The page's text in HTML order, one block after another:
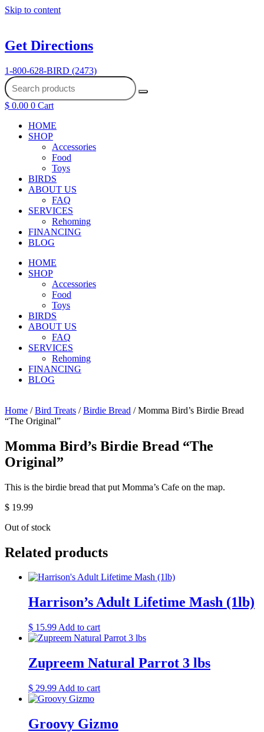
Skip to content
Get Directions
1-800-628-BIRD (2473)
$ 0.00 0 Cart
HOME
SHOP
Accessories
Food
Toys
BIRDS
ABOUT US
FAQ
SERVICES
Rehoming
FINANCING
BLOG
HOME
SHOP
Accessories
Food
Toys
BIRDS
ABOUT US
FAQ
SERVICES
Rehoming
FINANCING
BLOG
Home /Bird Treats /Birdie Bread / Momma Bird’s Birdie Bread
“The Original”
Momma Bird’s Birdie Bread “The
Original”
This is the birdie bread that put Momma’s Cafe on the map.
$ 19.99
Out of stock
Related products
Harrison’s Adult Lifetime Mash (1lb)
$ 15.99 Add to cart
Zupreem Natural Parrot 3 lbs
$ 29.99 Add to cart
Groovy Gizmo